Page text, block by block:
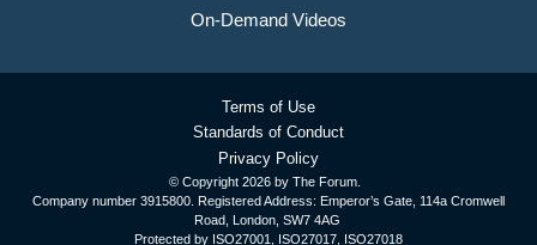
On-Demand Videos
© Copyright 2026 by The Forum.
Company number 3915800. Registered Address: Emperor’s Gate, 114a Cromwell
Road, London, SW7 4AG
Protected by ISO27001, ISO27017, ISO27018
Terms of Use
Standards of Conduct
Privacy Policy